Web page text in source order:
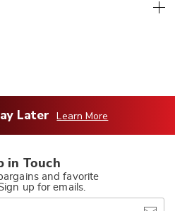
Later Learn More
in Touch
and favorite
up for emails.